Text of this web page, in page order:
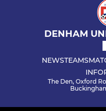
DENHAM
NEWSTEAMS
The Den, Oxford